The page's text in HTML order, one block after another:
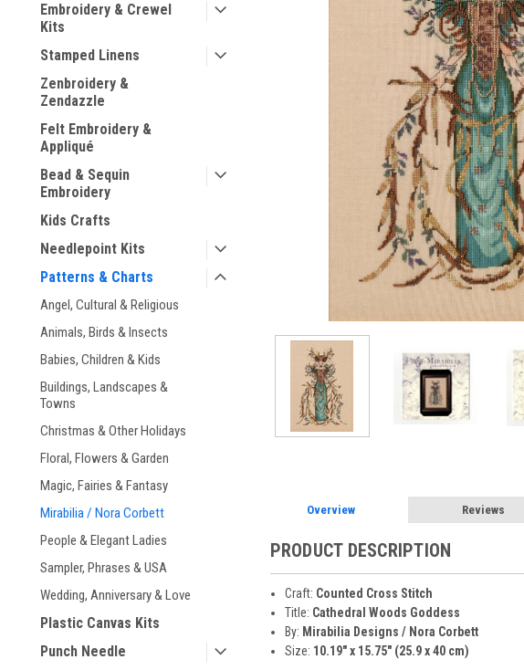
Embroidery & Crewel
Kits
Stamped Linens
Zenbroidery &
Zendazzle
Felt Embroidery &
Appliqué
Bead & Sequin
Embroidery
Kids Crafts
Needlepoint Kits
Patterns & Charts
Angel, Cultural & Religious
Animals, Birds & Insects
Babies, Children & Kids
Buildings, Landscapes &
Towns
Christmas & Other Holidays
Floral, Flowers & Garden
Magic, Fairies & Fantasy
Mirabilia / Nora Corbett
People & Elegant Ladies
Sampler, Phrases & USA
Wedding, Anniversary & Love
Plastic Canvas Kits
Punch Needle
Overview Reviews
PRODUCT DESCRIPTION
Craft: Counted Cross Stitch
Title: Cathedral Woods Goddess
By: Mirabilia Designs / Nora Corbett
Size: 10.19" x 15.75" (25.9 x 40 cm)